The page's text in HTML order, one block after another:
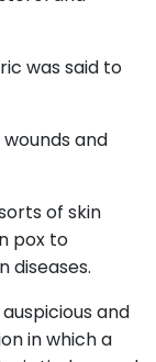
was said to
and
of skin
pox to
diseases.
and
in which a